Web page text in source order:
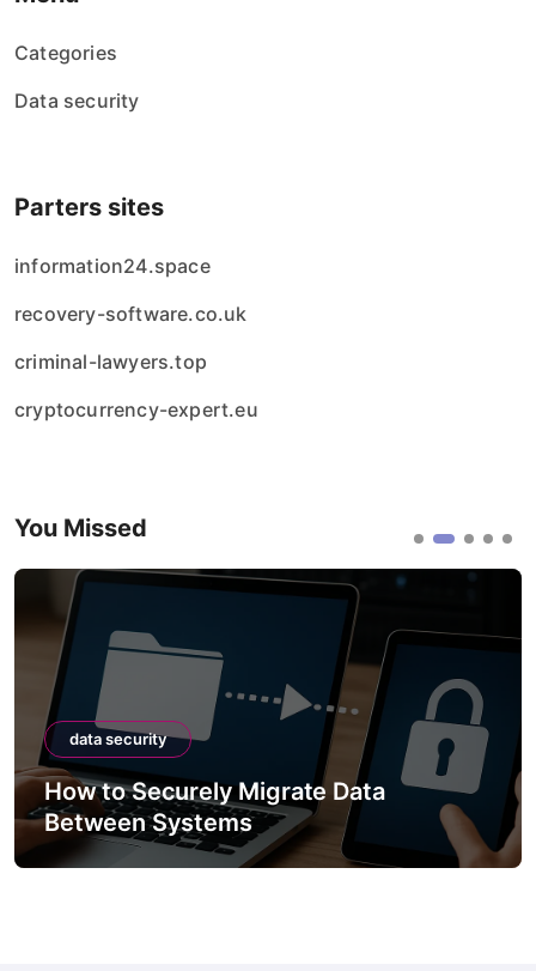
Categories
Data security
Parters sites
information24.space
recovery-software.co.uk
criminal-lawyers.top
cryptocurrency-expert.eu
You Missed
data security
How to Securely Migrate Data
Between Systems